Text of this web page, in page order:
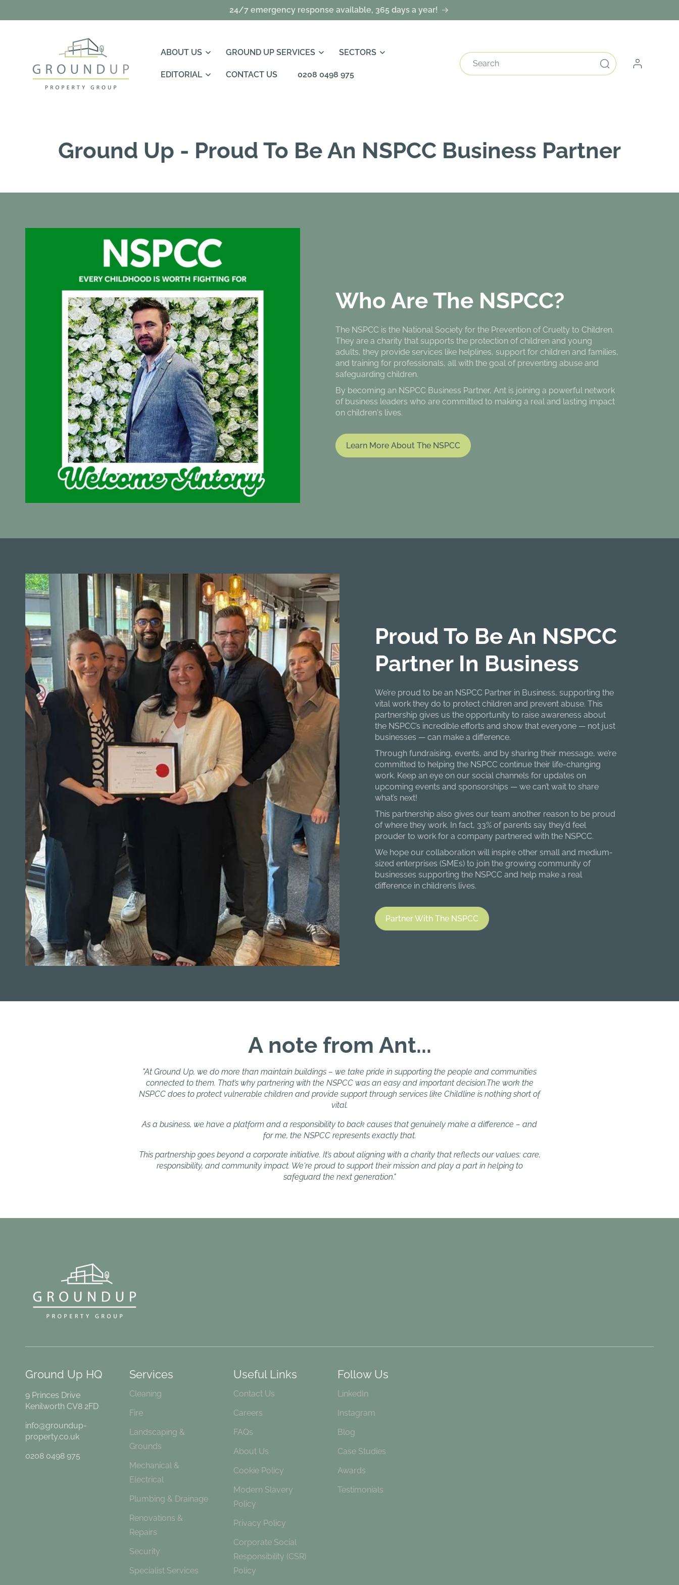
24/7 emergency response available, 365 days a year!
ABOUT US GROUND UP SERVICES SECTORS
EDITORIAL CONTACT US 0208 0498 975
Search
Log
in
Ground Up - Proud To Be An NSPCC Business Partner
Who Are The NSPCC?
The NSPCC is the National Society for the Prevention of Cruelty to Children.
They are a charity that supports the protection of children and young
adults, they provide services like helplines, support for children and families,
and training for professionals, all with the goal of preventing abuse and
safeguarding children.
By becoming an NSPCC Business Partner, Ant is joining a powerful network
of business leaders who are committed to making a real and lasting impact
on children's lives.
Learn More About The NSPCC
Proud To Be An NSPCC
Partner In Business
We’re proud to be an NSPCC Partner in Business, supporting the
vital work they do to protect children and prevent abuse. This
partnership gives us the opportunity to raise awareness about
the NSPCC’s incredible efforts and show that everyone — not just
businesses — can make a difference.
Through fundraising, events, and by sharing their message, we’re
committed to helping the NSPCC continue their life-changing
work. Keep an eye on our social channels for updates on
upcoming events and sponsorships — we can’t wait to share
what’s next!
This partnership also gives our team another reason to be proud
of where they work. In fact, 33% of parents say they’d feel
prouder to work for a company partnered with the NSPCC.
We hope our collaboration will inspire other small and medium-
sized enterprises (SMEs) to join the growing community of
businesses supporting the NSPCC and help make a real
difference in children’s lives.
Partner With The NSPCC
A note from Ant...
"At Ground Up, we do more than maintain buildings – we take pride in supporting the people and communities
connected to them. That’s why partnering with the NSPCC was an easy and important decision.The work the
NSPCC does to protect vulnerable children and provide support through services like Childline is nothing short of
vital.
As a business, we have a platform and a responsibility to back causes that genuinely make a difference – and
for me, the NSPCC represents exactly that.
This partnership goes beyond a corporate initiative. It’s about aligning with a charity that reflects our values: care,
responsibility, and community impact. We're proud to support their mission and play a part in helping to
safeguard the next generation."
Ground Up HQ
9 Princes Drive
Kenilworth CV8 2FD
info@groundup-
property.co.uk
0208 0498 975
Services
Cleaning
Fire
Landscaping &
Grounds
Mechanical &
Electrical
Plumbing & Drainage
Renovations &
Repairs
Security
Specialist Services
Useful Links
Contact Us
Careers
FAQs
About Us
Cookie Policy
Modern Slavery
Policy
Privacy Policy
Corporate Social
Responsibility (CSR)
Policy
Follow Us
LinkedIn
Instagram
Blog
Case Studies
Awards
Testimonials